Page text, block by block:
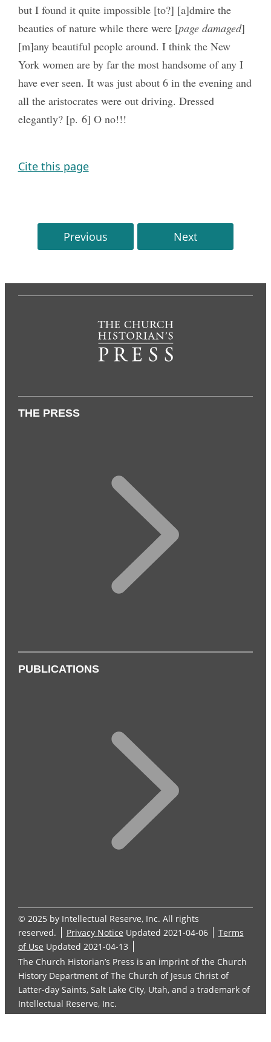
but I found it quite impossible [to?] [a]dmire the
beauties of nature while there were [page damaged]
[m]any beautiful people around. I think the New
York women are by far the most handsome of any I
have ever seen. It was just about 6 in the evening and
all the aristocrates were out driving. Dressed
elegantly? [p. 6] O no!!!
Cite this page
Previous Next
THE PRESS
PUBLICATIONS
© 2025 by Intellectual Reserve, Inc. All rights
reserved.
Privacy Notice Updated 2021-04-06
Terms
of Use Updated 2021-04-13
The Church Historian’s Press is an imprint of the Church
History Department of The Church of Jesus Christ of
Latter-day Saints, Salt Lake City, Utah, and a trademark of
Intellectual Reserve, Inc.